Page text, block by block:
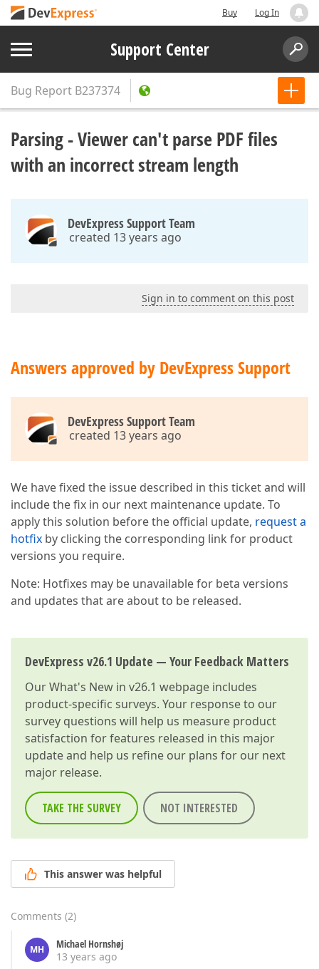
Buy Log In
Support Center
Bug Report B237374
Parsing - Viewer can't parse PDF files
with an incorrect stream length
DevExpress Support Team
created 13 years ago
Sign in to comment on this post
Answers approved by DevExpress Support
DevExpress Support Team
created 13 years ago
We have fixed the issue described in this ticket and will
include the fix in our next maintenance update. To
apply this solution before the official update, request a
hotfix by clicking the corresponding link for product
versions you require.
Note: Hotfixes may be unavailable for beta versions
and updates that are about to be released.
DevExpress v26.1 Update — Your Feedback Matters
OurWhat's New in v26.1 webpage includes
product-specific surveys. Your response to our
survey questions will help us measure product
satisfaction for features released in this major
update and help us refine our plans for our next
major release.
TAKE THE SURVEY NOT INTERESTED
This answer was helpful
Comments (2)
MH
Michael Hornshøj
13 years ago